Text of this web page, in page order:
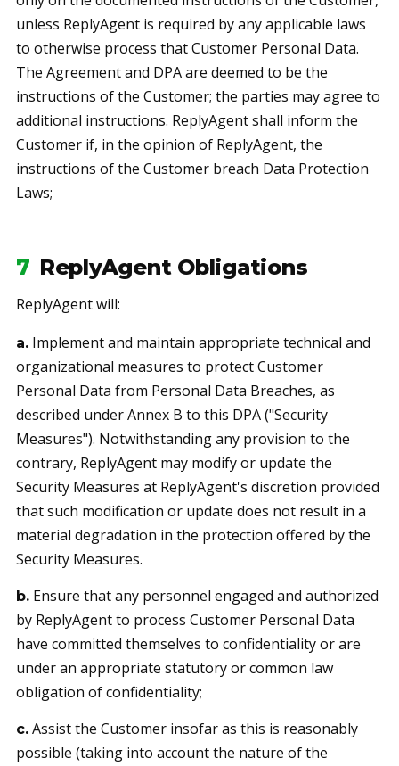
unless ReplyAgent is required by any applicable laws
to otherwise process that Customer Personal Data.
The Agreement and DPA are deemed to be the
instructions of the Customer; the parties may agree to
additional instructions. ReplyAgent shall inform the
Customer if, in the opinion of ReplyAgent, the
instructions of the Customer breach Data Protection
Laws;
7 ReplyAgent Obligations
ReplyAgent will:
a. Implement and maintain appropriate technical and
organizational measures to protect Customer
Personal Data from Personal Data Breaches, as
described under Annex B to this DPA ("Security
Measures"). Notwithstanding any provision to the
contrary, ReplyAgent may modify or update the
Security Measures at ReplyAgent's discretion provided
that such modification or update does not result in a
material degradation in the protection offered by the
Security Measures.
b. Ensure that any personnel engaged and authorized
by ReplyAgent to process Customer Personal Data
have committed themselves to confidentiality or are
under an appropriate statutory or common law
obligation of confidentiality;
c. Assist the Customer insofar as this is reasonably
possible (taking into account the nature of the